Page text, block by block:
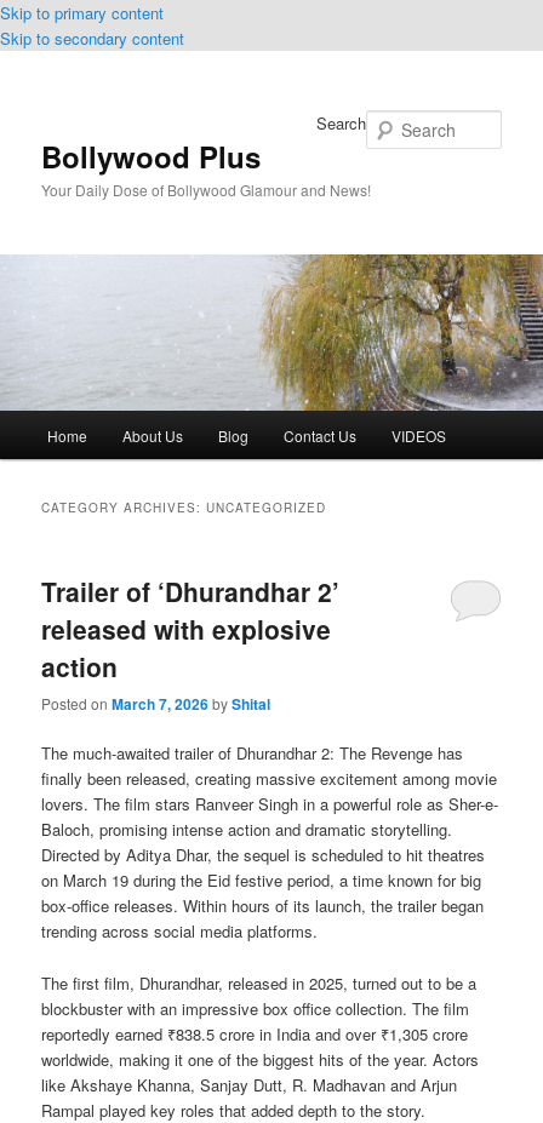
Skip to primary content
Skip to secondary content
Bollywood Plus
Your Daily Dose of Bollywood Glamour and News!
Search
Home About Us Blog Contact Us VIDEOS
CATEGORY ARCHIVES:UNCATEGORIZED
Trailer of ‘Dhurandhar 2’
released with explosive
action
Posted onMarch 7, 2026byShital
The much-awaited trailer of Dhurandhar 2: The Revenge has
finally been released, creating massive excitement among movie
lovers. The film stars Ranveer Singh in a powerful role as Sher-e-
Baloch, promising intense action and dramatic storytelling.
Directed by Aditya Dhar, the sequel is scheduled to hit theatres
on March 19 during the Eid festive period, a time known for big
box-office releases. Within hours of its launch, the trailer began
trending across social media platforms.
The first film, Dhurandhar, released in 2025, turned out to be a
blockbuster with an impressive box office collection. The film
reportedly earned ₹838.5 crore in India and over ₹1,305 crore
worldwide, making it one of the biggest hits of the year. Actors
like Akshaye Khanna, Sanjay Dutt, R. Madhavan and Arjun
Rampal played key roles that added depth to the story.